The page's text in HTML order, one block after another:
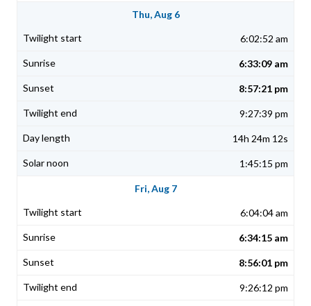
Thu, Aug 6
6:02:52 am
6:33:09 am
8:57:21 pm
9:27:39 pm
14h 24m 12s
1:45:15 pm
Fri, Aug 7
6:04:04 am
6:34:15 am
8:56:01 pm
9:26:12 pm